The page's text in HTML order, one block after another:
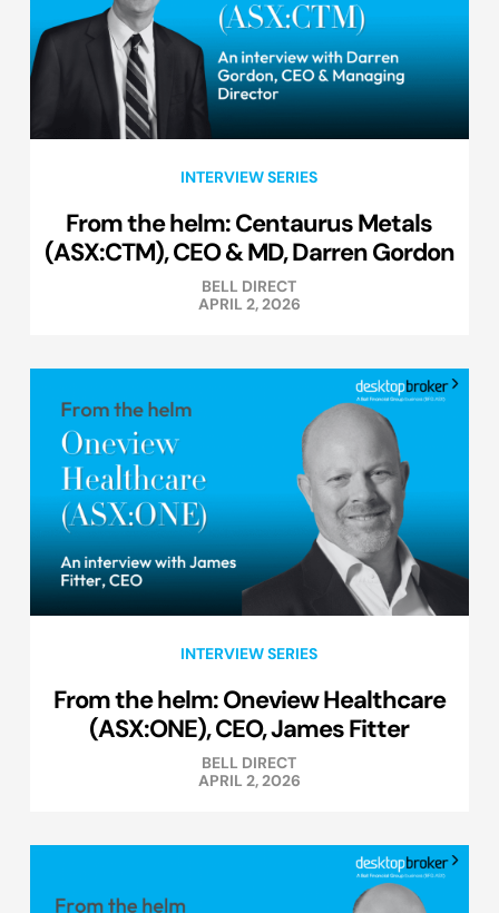
INTERVIEW SERIES
From the helm: Centaurus Metals
(ASX:CTM), CEO & MD, Darren Gordon
BELL DIRECT
APRIL 2, 2026
INTERVIEW SERIES
From the helm: Oneview Healthcare
(ASX:ONE), CEO, James Fitter
BELL DIRECT
APRIL 2, 2026